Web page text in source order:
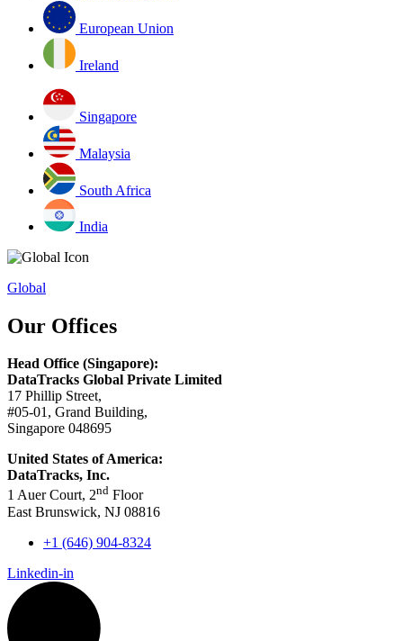
European Union
Ireland
Singapore
Malaysia
South Africa
India
Global
Our Offices
Head Office (Singapore):
DataTracks Global Private Limited
17 Phillip Street,
#05-01, Grand Building,
Singapore 048695
United States of America:
DataTracks, Inc.
1 Auer Court, 2nd Floor
East Brunswick, NJ 08816
+1 (646) 904-8324
Linkedin-in